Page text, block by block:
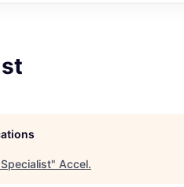
" Accel.